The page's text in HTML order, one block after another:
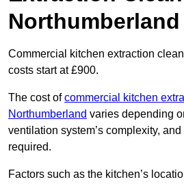
Northumberland
Commercial kitchen extraction
costs start at £900.
The cost ofcommercial kitchen
Northumberland varies depending
ventilation system’s complexity,
required.
Factors such as the kitchen’s